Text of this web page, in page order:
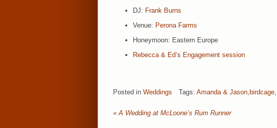
DJ: Frank Burns
Venue: Perona Farms
Honeymoon: Eastern Europe
Rebecca & Ed’s Engagement session
Posted in Weddings Tags: Amanda & Jason birdcage
« A Wedding at McLoone’s Rum Runner